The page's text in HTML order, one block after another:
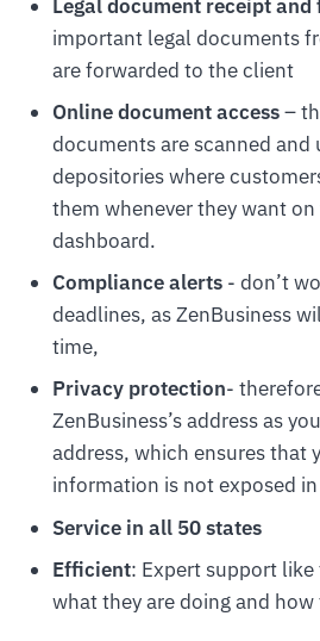
Legal document receipt
important legal documents
are forwarded to the client
Online document access–
documents are scanned and
depositories where
them whenever they want
dashboard.
Compliance alerts- don’t
deadlines, as ZenBusiness
time,
Privacy protection-
ZenBusiness’s address as
address, which ensures that
information is not exposed
Service in all 50 states
Efficient: Expert support
what they are doing and